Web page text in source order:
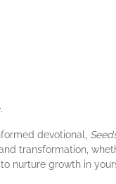
devotional,
transformation,
nurture growth in